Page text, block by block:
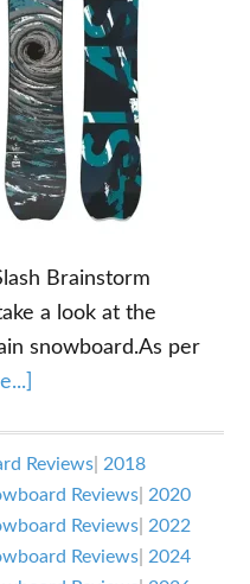
Brainstorm
a look at the
snowboard.As per
Review
Reviews 2018
Reviews 2020
Reviews 2022
Reviews 2024